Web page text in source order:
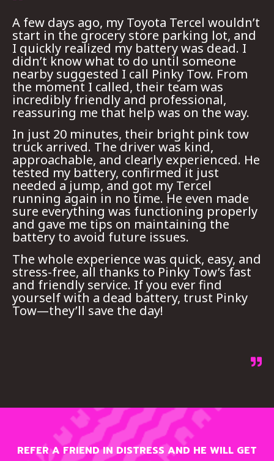
A few days ago, my Toyota Tercel wouldn’t
start in the grocery store parking lot, and
I quickly realized my battery was dead. I
didn’t know what to do until someone
nearby suggested I call Pinky Tow. From
the moment I called, their team was
incredibly friendly and professional,
reassuring me that help was on the way.
In just 20 minutes, their bright pink tow
truck arrived. The driver was kind,
approachable, and clearly experienced. He
tested my battery, confirmed it just
needed a jump, and got my Tercel
running again in no time. He even made
sure everything was functioning properly
and gave me tips on maintaining the
battery to avoid future issues.
The whole experience was quick, easy, and
stress-free, all thanks to Pinky Tow’s fast
and friendly service. If you ever find
yourself with a dead battery, trust Pinky
Tow—they’ll save the day!
REFER A FRIEND IN DISTRESS AND HE WILL GET